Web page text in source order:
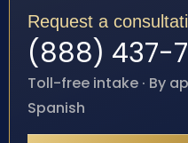
Request a
(888) 437-
Toll-free intake · By
Spanish